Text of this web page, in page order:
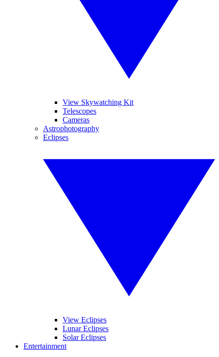
View Skywatching Kit
Telescopes
Cameras
Astrophotography
Eclipses
View Eclipses
Lunar Eclipses
Solar Eclipses
Entertainment